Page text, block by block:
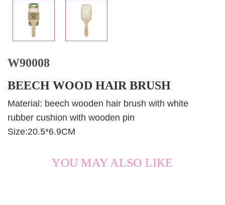
W90008
BEECH WOOD HAIR BRUSH
Material: beech wooden hair brush with white
rubber cushion with wooden pin
Size:20.5*6.9CM
YOU MAY ALSO LIKE